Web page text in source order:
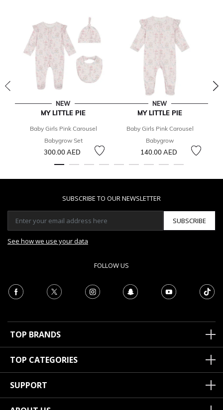
NEW
MY LITTLE PIE
Baby Girls Pink Carousel
Babygrow Set
300.00 AED
NEW
MY LITTLE PIE
Baby Girls Pink Carousel
Babygrow
140.00 AED
SUBSCRIBE TO OUR NEWSLETTER
SUBSCRIBE
See how we use your data
FOLLOW US
TOP BRANDS
TOP CATEGORIES
SUPPORT